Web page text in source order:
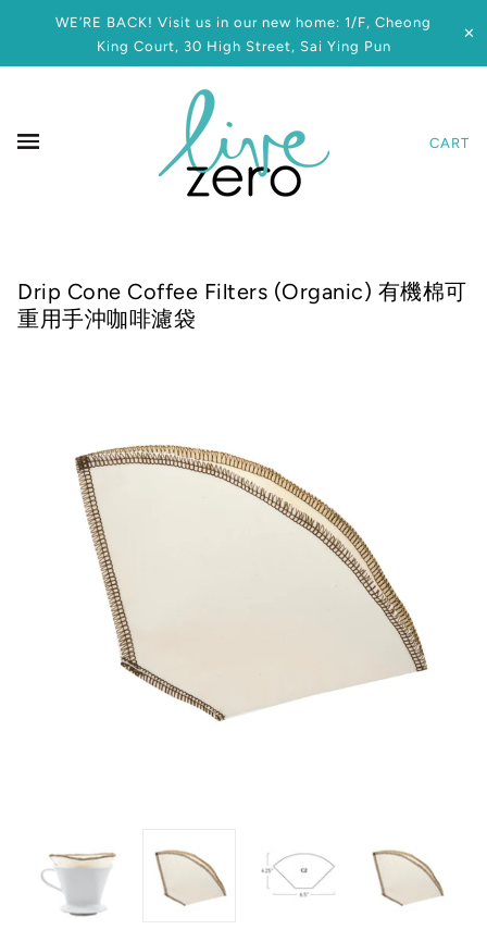
WE’RE BACK! Visit us in our new home: 1/F, Cheong
King Court, 30 High Street, Sai Ying Pun
✕
CART
Drip Cone Coffee Filters (Organic) 有機棉可
重用手沖咖啡濾袋